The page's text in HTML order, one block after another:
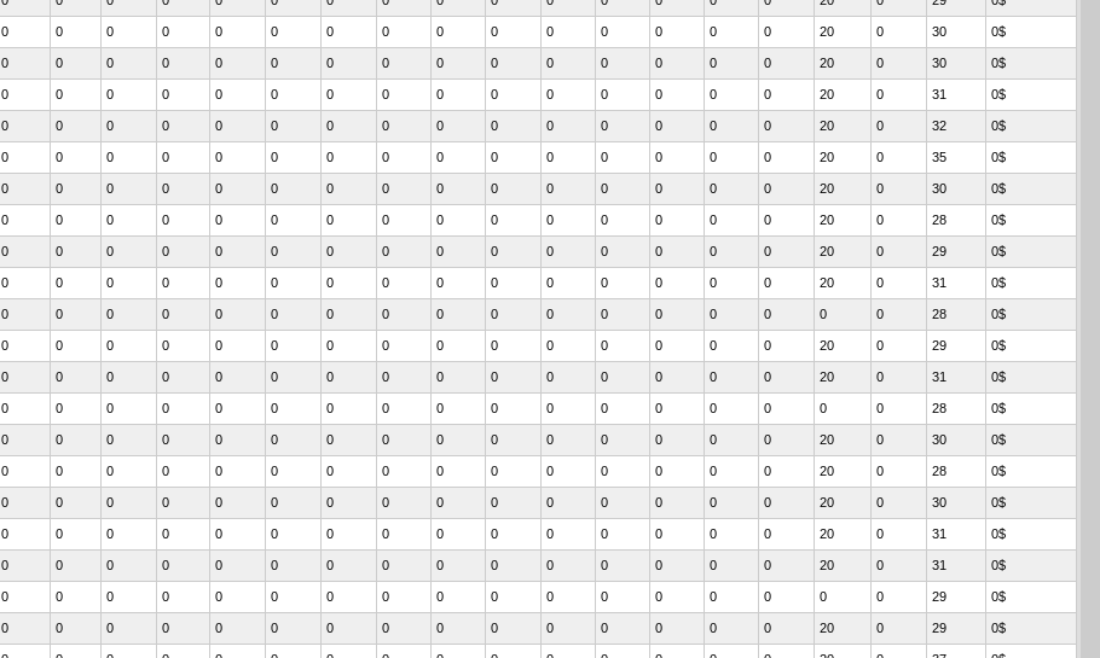
0 0 0 0 0 0 0 0 0 0 0 0 0 0 0 20 0 30 0$
0 0 0 0 0 0 0 0 0 0 0 0 0 0 0 20 0 30 0$
0 0 0 0 0 0 0 0 0 0 0 0 0 0 0 20 0 31 0$
0 0 0 0 0 0 0 0 0 0 0 0 0 0 0 20 0 32 0$
0 0 0 0 0 0 0 0 0 0 0 0 0 0 0 20 0 35 0$
0 0 0 0 0 0 0 0 0 0 0 0 0 0 0 20 0 30 0$
0 0 0 0 0 0 0 0 0 0 0 0 0 0 0 20 0 28 0$
0 0 0 0 0 0 0 0 0 0 0 0 0 0 0 20 0 29 0$
0 0 0 0 0 0 0 0 0 0 0 0 0 0 0 20 0 31 0$
0 0 0 0 0 0 0 0 0 0 0 0 0 0 0 0 0 28 0$
0 0 0 0 0 0 0 0 0 0 0 0 0 0 0 20 0 29 0$
0 0 0 0 0 0 0 0 0 0 0 0 0 0 0 20 0 31 0$
0 0 0 0 0 0 0 0 0 0 0 0 0 0 0 0 0 28 0$
0 0 0 0 0 0 0 0 0 0 0 0 0 0 0 20 0 30 0$
0 0 0 0 0 0 0 0 0 0 0 0 0 0 0 20 0 28 0$
0 0 0 0 0 0 0 0 0 0 0 0 0 0 0 20 0 30 0$
0 0 0 0 0 0 0 0 0 0 0 0 0 0 0 20 0 31 0$
0 0 0 0 0 0 0 0 0 0 0 0 0 0 0 20 0 31 0$
0 0 0 0 0 0 0 0 0 0 0 0 0 0 0 0 0 29 0$
0 0 0 0 0 0 0 0 0 0 0 0 0 0 0 20 0 29 0$